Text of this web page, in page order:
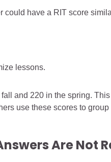
have a RIT score
lessons.
and 220 in the spring.
use these scores to
Are Not